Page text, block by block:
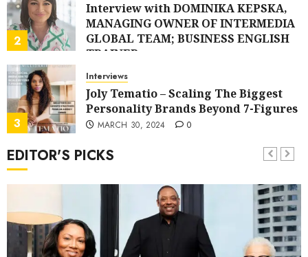
2
Interview with DOMINIKA KEPSKA,
MANAGING OWNER OF INTERMEDIA
GLOBAL TEAM; BUSINESS ENGLISH
TRAINER
APRIL 20, 2024
3
Interviews
Joly Tematio – Scaling The Biggest
Personality Brands Beyond 7-Figures
MARCH 30, 2024 0
EDITOR'S PICKS